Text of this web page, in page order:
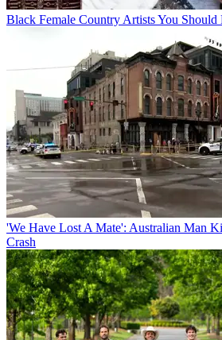
Black Female Country Artists You
'We Have Lost A Mate': Australian Man
Crash